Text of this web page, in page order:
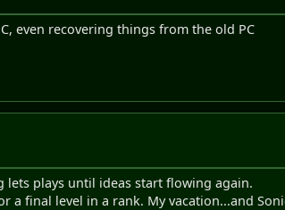
even recovering things from the old PC
plays until ideas start flowing again.
final level in a rank. My vacation...and